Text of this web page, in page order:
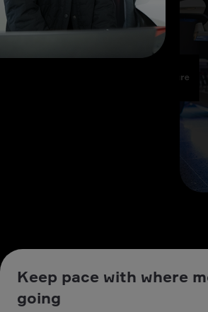
Keep pace with where
going